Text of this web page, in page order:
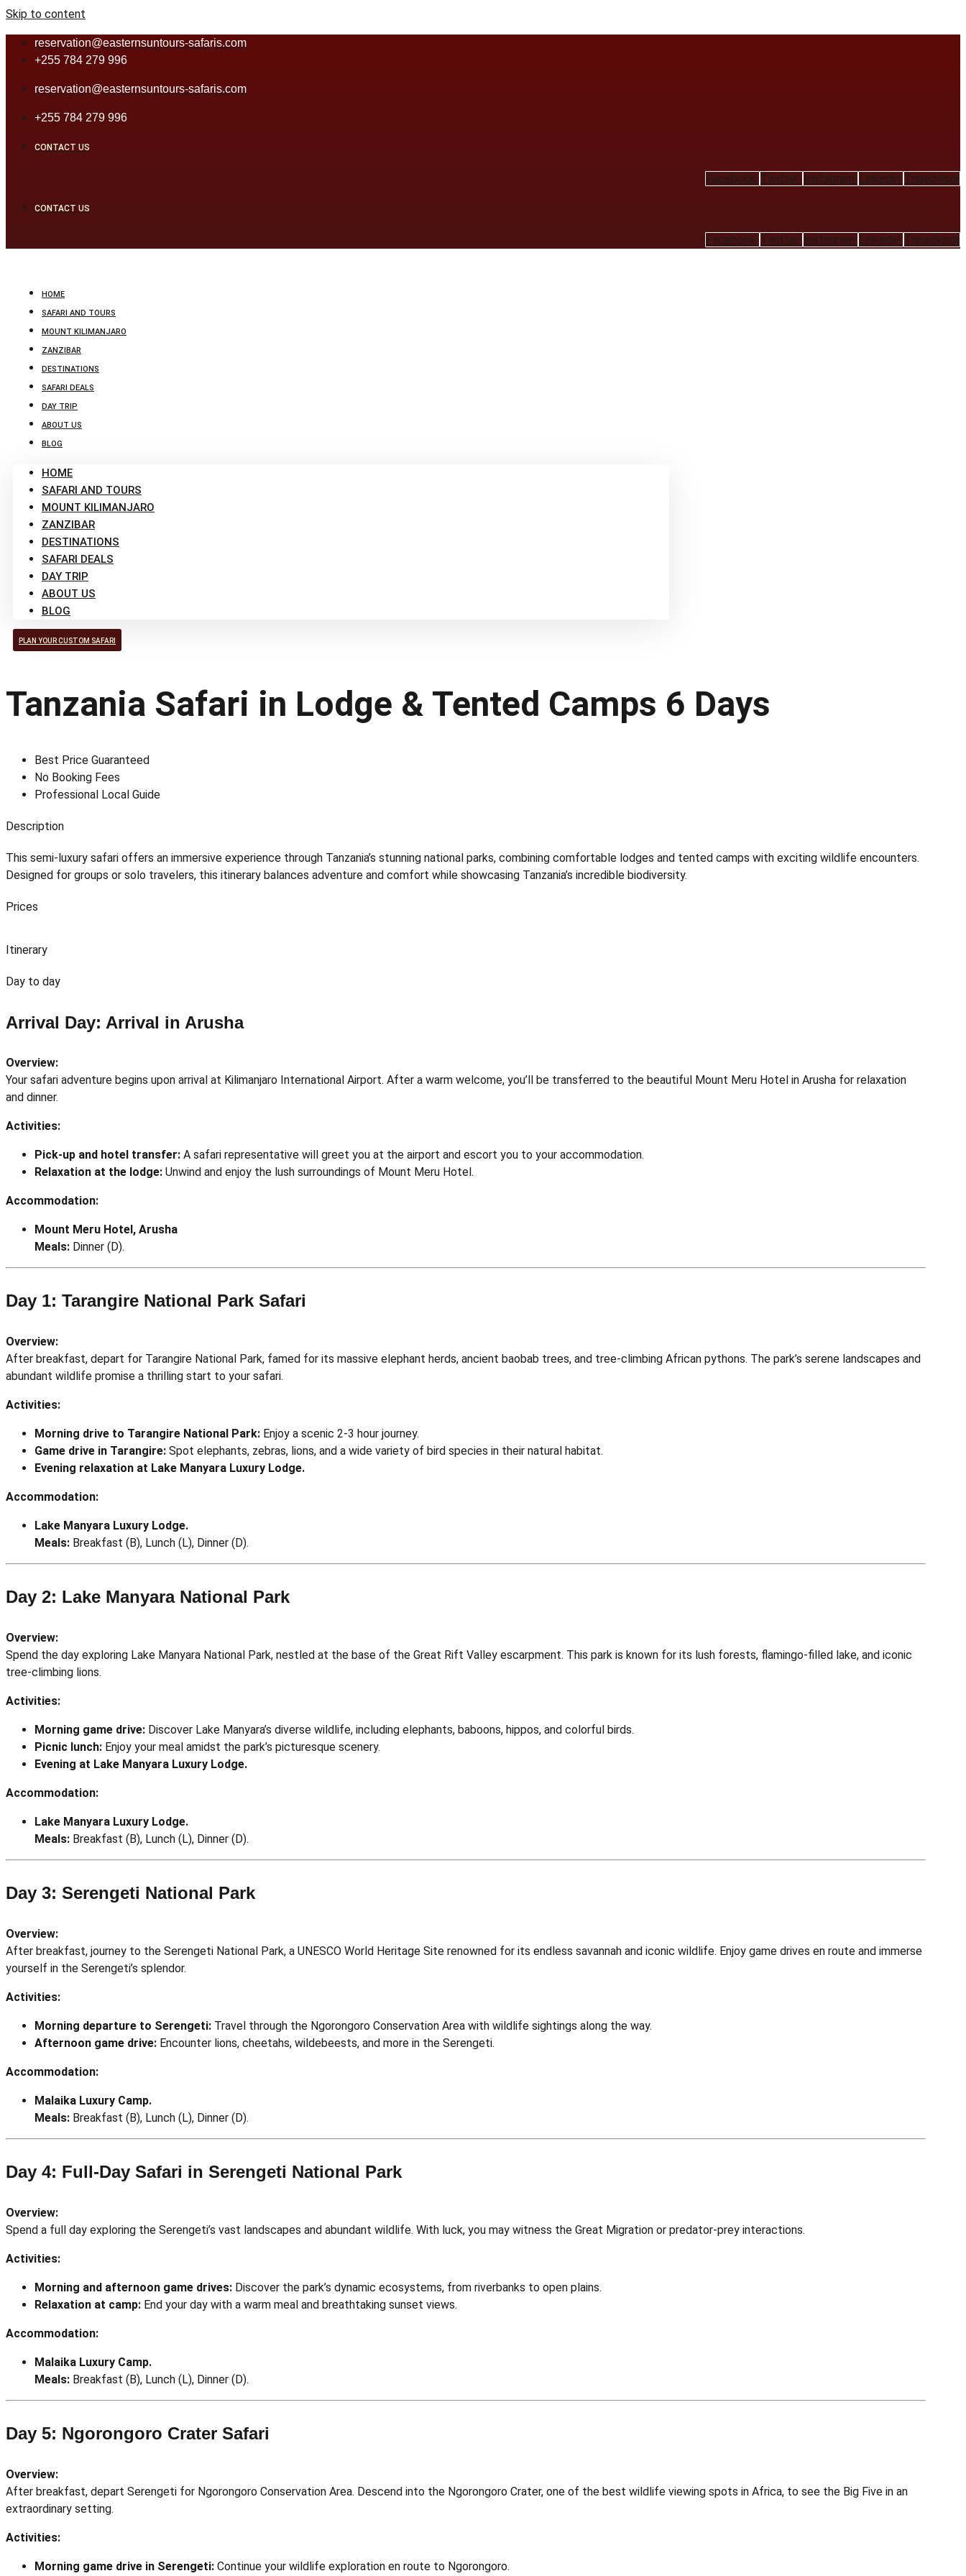
Skip to content
reservation@easternsuntours-safaris.com
+255 784 279 996
reservation@easternsuntours-safaris.com
+255 784 279 996
CONTACT US
Facebook Twitter Instagram Linkedin Tripadvisor
CONTACT US
Facebook Twitter Instagram Linkedin Tripadvisor
HOME
SAFARI AND TOURS
MOUNT KILIMANJARO
ZANZIBAR
DESTINATIONS
SAFARI DEALS
DAY TRIP
ABOUT US
BLOG
HOME
SAFARI AND TOURS
MOUNT KILIMANJARO
ZANZIBAR
DESTINATIONS
SAFARI DEALS
DAY TRIP
ABOUT US
BLOG
PLAN YOUR CUSTOM SAFARI
Tanzania Safari in Lodge & Tented Camps 6 Days
Best Price Guaranteed
No Booking Fees
Professional Local Guide
Description
This semi-luxury safari offers an immersive experience through Tanzania’s stunning national parks, combining comfortable lodges and tented camps with exciting wildlife encounters.
Designed for groups or solo travelers, this itinerary balances adventure and comfort while showcasing Tanzania’s incredible biodiversity.
Prices
Itinerary
Day to day
Arrival Day: Arrival in Arusha
Overview:
Your safari adventure begins upon arrival at Kilimanjaro International Airport. After a warm welcome, you’ll be transferred to the beautiful Mount Meru Hotel in Arusha for relaxation
and dinner.
Activities:
Pick-up and hotel transfer: A safari representative will greet you at the airport and escort you to your accommodation.
Relaxation at the lodge: Unwind and enjoy the lush surroundings of Mount Meru Hotel.
Accommodation:
Mount Meru Hotel, Arusha
Meals: Dinner (D).
Day 1: Tarangire National Park Safari
Overview:
After breakfast, depart for Tarangire National Park, famed for its massive elephant herds, ancient baobab trees, and tree-climbing African pythons. The park’s serene landscapes and
abundant wildlife promise a thrilling start to your safari.
Activities:
Morning drive to Tarangire National Park: Enjoy a scenic 2-3 hour journey.
Game drive in Tarangire: Spot elephants, zebras, lions, and a wide variety of bird species in their natural habitat.
Evening relaxation at Lake Manyara Luxury Lodge.
Accommodation:
Lake Manyara Luxury Lodge.
Meals: Breakfast (B), Lunch (L), Dinner (D).
Day 2: Lake Manyara National Park
Overview:
Spend the day exploring Lake Manyara National Park, nestled at the base of the Great Rift Valley escarpment. This park is known for its lush forests, flamingo-filled lake, and iconic
tree-climbing lions.
Activities:
Morning game drive: Discover Lake Manyara’s diverse wildlife, including elephants, baboons, hippos, and colorful birds.
Picnic lunch: Enjoy your meal amidst the park’s picturesque scenery.
Evening at Lake Manyara Luxury Lodge.
Accommodation:
Lake Manyara Luxury Lodge.
Meals: Breakfast (B), Lunch (L), Dinner (D).
Day 3: Serengeti National Park
Overview:
After breakfast, journey to the Serengeti National Park, a UNESCO World Heritage Site renowned for its endless savannah and iconic wildlife. Enjoy game drives en route and immerse
yourself in the Serengeti’s splendor.
Activities:
Morning departure to Serengeti: Travel through the Ngorongoro Conservation Area with wildlife sightings along the way.
Afternoon game drive: Encounter lions, cheetahs, wildebeests, and more in the Serengeti.
Accommodation:
Malaika Luxury Camp.
Meals: Breakfast (B), Lunch (L), Dinner (D).
Day 4: Full-Day Safari in Serengeti National Park
Overview:
Spend a full day exploring the Serengeti’s vast landscapes and abundant wildlife. With luck, you may witness the Great Migration or predator-prey interactions.
Activities:
Morning and afternoon game drives: Discover the park’s dynamic ecosystems, from riverbanks to open plains.
Relaxation at camp: End your day with a warm meal and breathtaking sunset views.
Accommodation:
Malaika Luxury Camp.
Meals: Breakfast (B), Lunch (L), Dinner (D).
Day 5: Ngorongoro Crater Safari
Overview:
After breakfast, depart Serengeti for Ngorongoro Conservation Area. Descend into the Ngorongoro Crater, one of the best wildlife viewing spots in Africa, to see the Big Five in an
extraordinary setting.
Activities:
Morning game drive in Serengeti: Continue your wildlife exploration en route to Ngorongoro.